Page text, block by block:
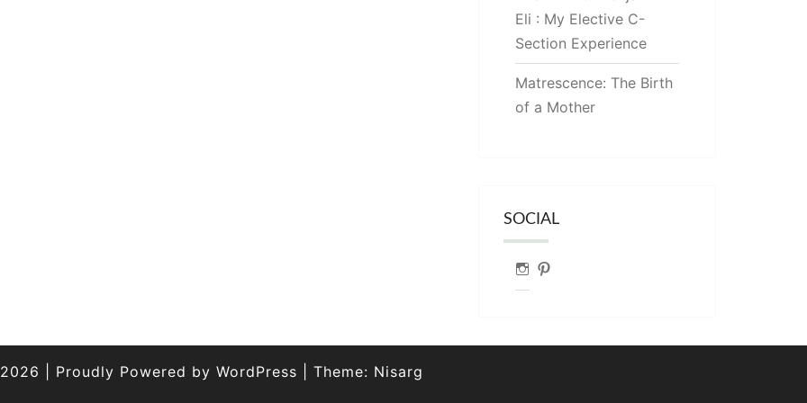
Eli : My Elective C-
Section Experience
Matrescence: The Birth
of a Mother
SOCIAL
Instagram
Pinterest
Proudly Powered by WordPress Theme: Nisarg